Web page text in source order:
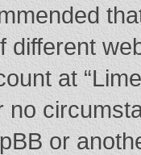
different
at
or